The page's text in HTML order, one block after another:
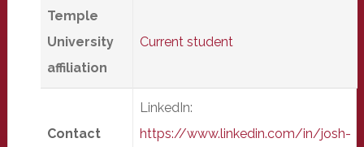
Temple
University
affiliation
Current student
Contact
LinkedIn:
https://www.linkedin.com/in/josh-